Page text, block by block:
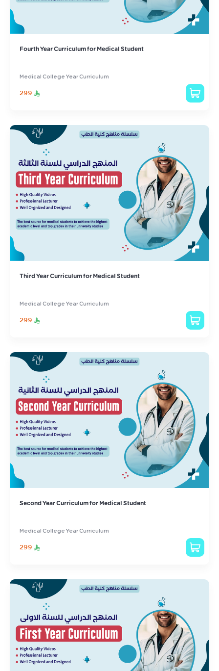
Fourth Year Curriculum for Medical Student
Medical College Year Curriculum
299
Third Year Curriculum for Medical Student
Medical College Year Curriculum
299
Second Year Curriculum for Medical Student
Medical College Year Curriculum
299